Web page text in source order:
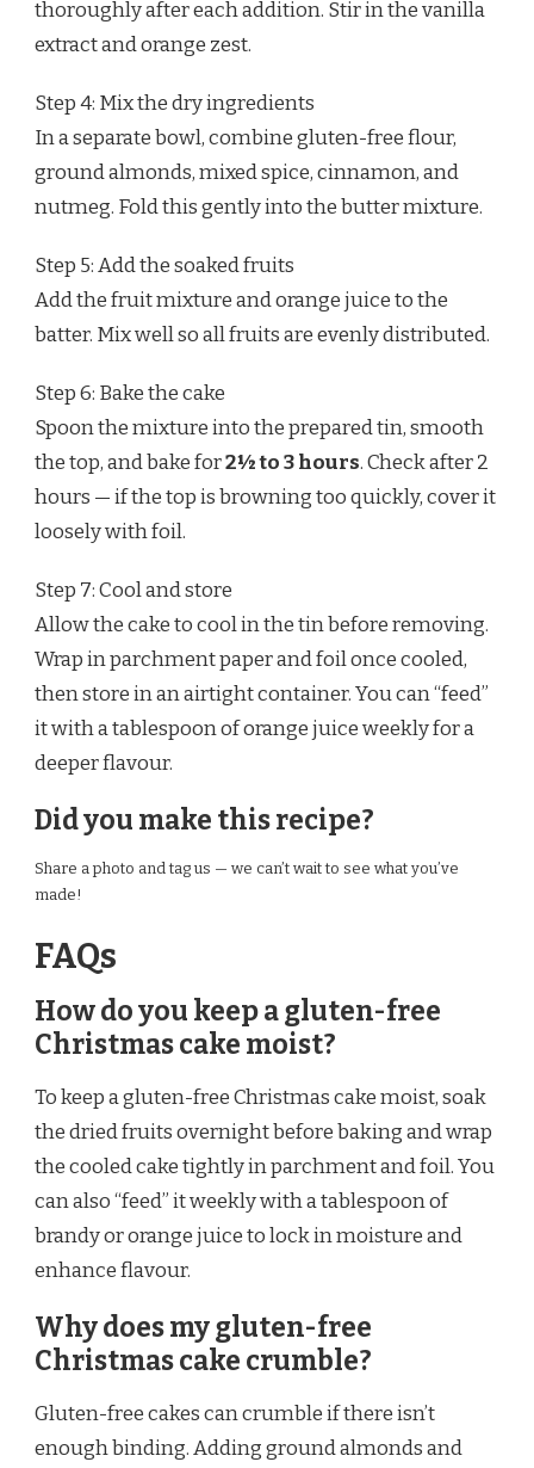
thoroughly after each addition. Stir in the vanilla
extract and orange zest.
Step 4: Mix the dry ingredients
In a separate bowl, combine gluten-free flour,
ground almonds, mixed spice, cinnamon, and
nutmeg. Fold this gently into the butter mixture.
Step 5: Add the soaked fruits
Add the fruit mixture and orange juice to the
batter. Mix well so all fruits are evenly distributed.
Step 6: Bake the cake
Spoon the mixture into the prepared tin, smooth
the top, and bake for2½ to 3 hours. Check after 2
hours — if the top is browning too quickly, cover it
loosely with foil.
Step 7: Cool and store
Allow the cake to cool in the tin before removing.
Wrap in parchment paper and foil once cooled,
then store in an airtight container. You can “feed”
it with a tablespoon of orange juice weekly for a
deeper flavour.
Did you make this recipe?
Share a photo and tag us — we can’t wait to see what you’ve
made!
FAQs
How do you keep a gluten-free
Christmas cake moist?
To keep a gluten-free Christmas cake moist, soak
the dried fruits overnight before baking and wrap
the cooled cake tightly in parchment and foil. You
can also “feed” it weekly with a tablespoon of
brandy or orange juice to lock in moisture and
enhance flavour.
Why does my gluten-free
Christmas cake crumble?
Gluten-free cakes can crumble if there isn’t
enough binding. Adding ground almonds and